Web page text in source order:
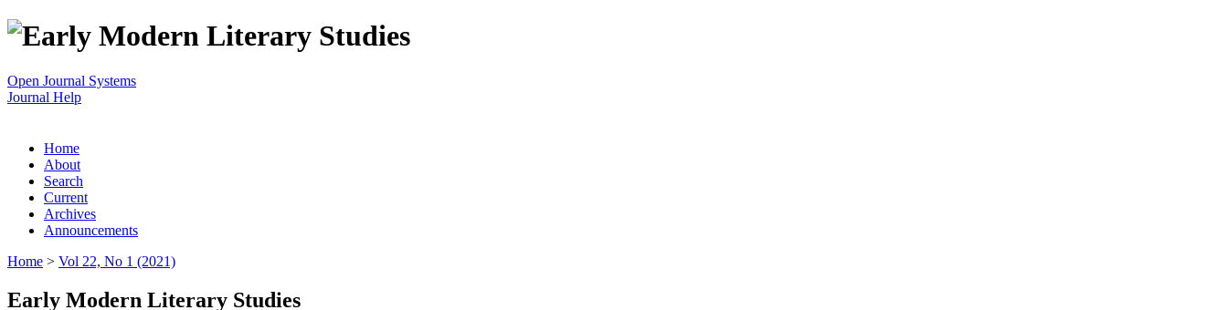
Open Journal Systems
Journal Help
Home
About
Search
Current
Archives
Announcements
Home > Vol 22, No 1 (2021)
Early Modern Literary Studies